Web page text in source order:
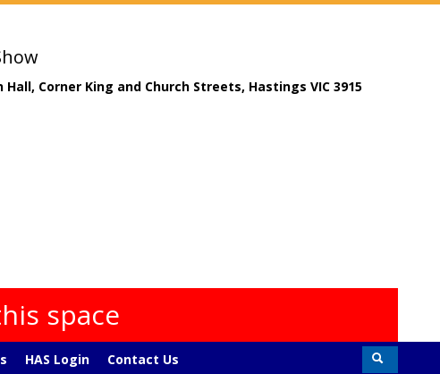
Corner King and Church Streets, Hastings VIC 3915
space
HAS Login
Contact Us